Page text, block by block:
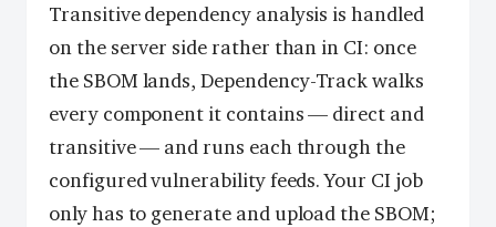
Transitive dependency analysis is handled
on the server side rather than in CI: once
the SBOM lands, Dependency-Track walks
every component it contains — direct and
transitive — and runs each through the
configured vulnerability feeds. Your CI job
only has to generate and upload the SBOM;